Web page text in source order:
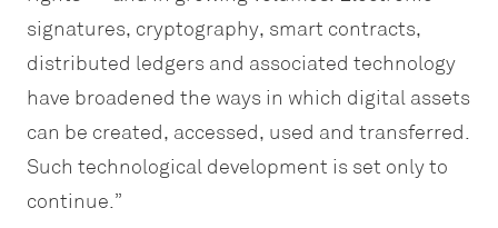
signatures, cryptography, smart contracts,
distributed ledgers and associated technology
have broadened the ways in which digital assets
can be created, accessed, used and transferred.
Such technological development is set only to
continue.”